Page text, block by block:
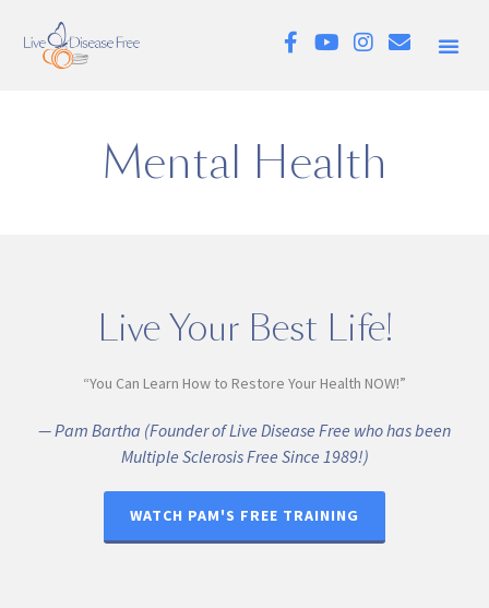
Mental Health
Live Your Best Life!
“You Can Learn How to Restore Your Health NOW!”
— Pam Bartha (Founder of Live Disease Free who has been
Multiple Sclerosis Free Since 1989!)
WATCH PAM'S FREE TRAINING